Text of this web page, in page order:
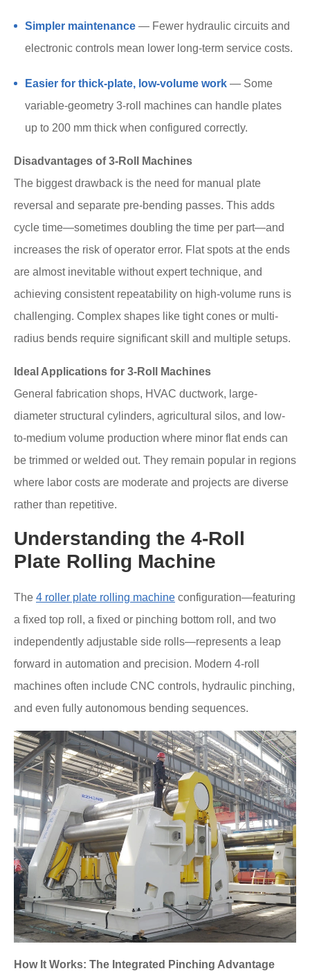
Simpler maintenance — Fewer hydraulic circuits and
electronic controls mean lower long-term service costs.
Easier for thick-plate, low-volume work — Some
variable-geometry 3-roll machines can handle plates
up to 200 mm thick when configured correctly.
Disadvantages of 3-Roll Machines
The biggest drawback is the need for manual plate
reversal and separate pre-bending passes. This adds
cycle time—sometimes doubling the time per part—and
increases the risk of operator error. Flat spots at the ends
are almost inevitable without expert technique, and
achieving consistent repeatability on high-volume runs is
challenging. Complex shapes like tight cones or multi-
radius bends require significant skill and multiple setups.
Ideal Applications for 3-Roll Machines
General fabrication shops, HVAC ductwork, large-
diameter structural cylinders, agricultural silos, and low-
to-medium volume production where minor flat ends can
be trimmed or welded out. They remain popular in regions
where labor costs are moderate and projects are diverse
rather than repetitive.
Understanding the 4-Roll
Plate Rolling Machine
The 4 roller plate rolling machine configuration—featuring
a fixed top roll, a fixed or pinching bottom roll, and two
independently adjustable side rolls—represents a leap
forward in automation and precision. Modern 4-roll
machines often include CNC controls, hydraulic pinching,
and even fully autonomous bending sequences.
How It Works: The Integrated Pinching Advantage